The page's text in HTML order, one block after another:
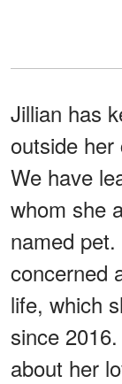
Jillian has
outside
We have
whom she
named
concerned
life, which
since
about her